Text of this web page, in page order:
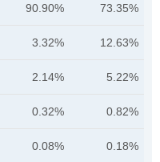
90.90% 73.35%
3.32% 12.63%
2.14% 5.22%
0.32% 0.82%
0.08% 0.18%